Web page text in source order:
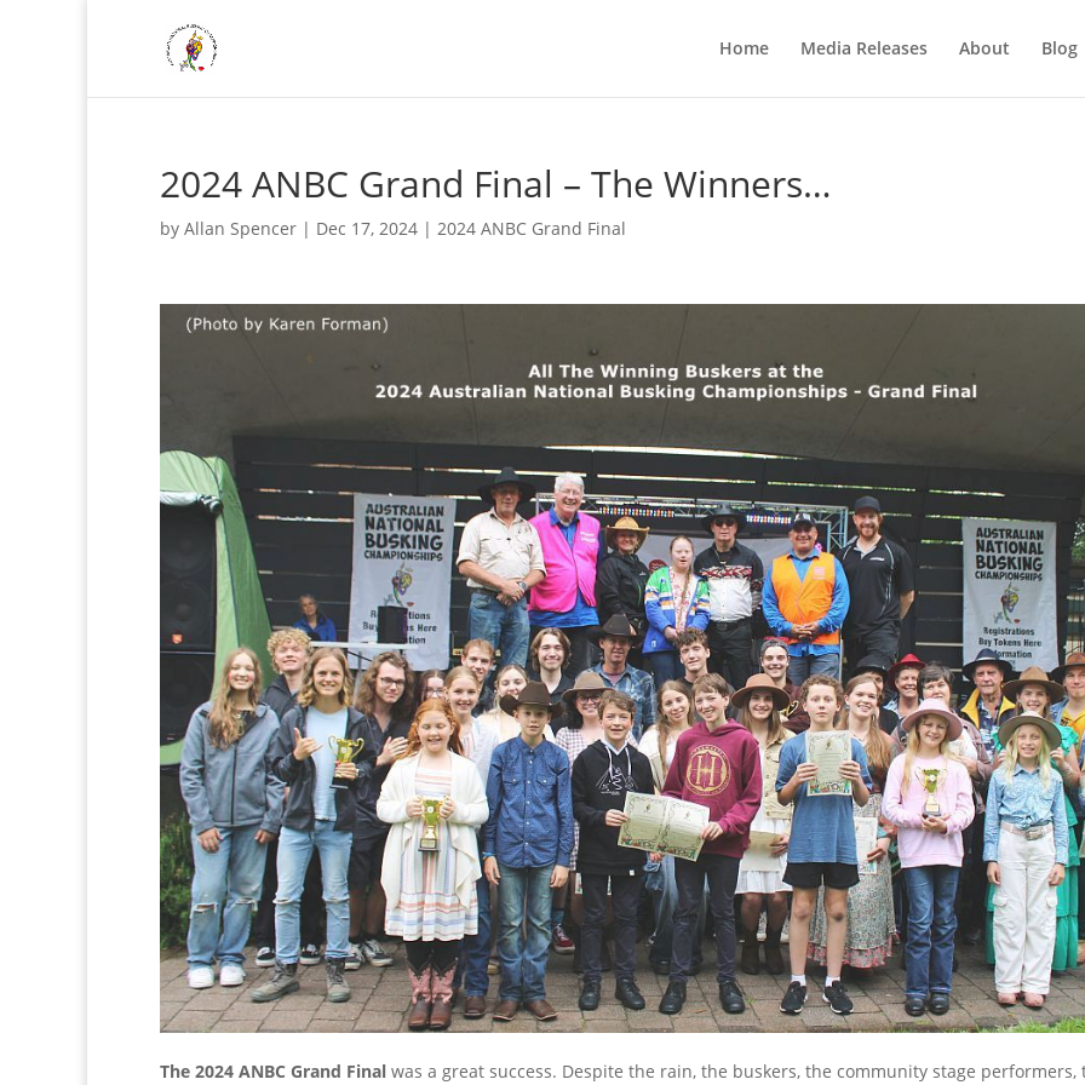
Home Media Releases About Blog
2024 ANBC Grand Final – The Winners…
by Allan Spencer | Dec 17, 2024 | 2024 ANBC Grand Final
The 2024 ANBC Grand Final was a great success. Despite the rain, the buskers, the community stage performers,